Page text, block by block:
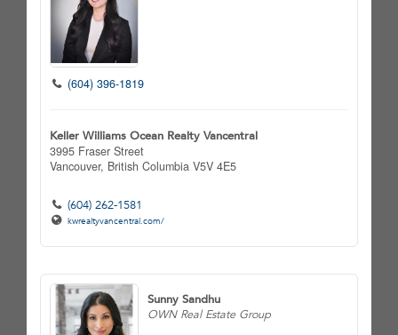
(604) 396-1819
Keller Williams Ocean Realty Vancentral
3995 Fraser Street
Vancouver, British Columbia V5V 4E5
(604) 262-1581
kwrealtyvancentral.com/
Sunny Sandhu
OWN Real Estate Group